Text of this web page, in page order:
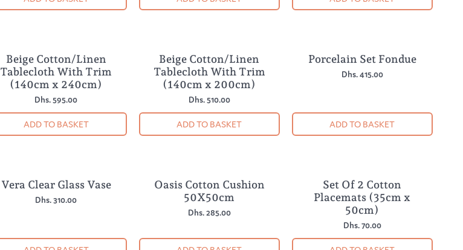
Beige Cotton/Linen
Tablecloth With Trim
(140cm x 240cm)
Dhs. 595.00
ADD TO BASKET
Beige Cotton/Linen
Tablecloth With Trim
(140cm x 200cm)
Dhs. 510.00
ADD TO BASKET
Porcelain Set Fondue
Dhs. 415.00
ADD TO BASKET
Vera Clear Glass Vase
Dhs. 310.00
Oasis Cotton Cushion
50X50cm
Dhs. 285.00
Set Of 2 Cotton
Placemats (35cm x
50cm)
Dhs. 70.00